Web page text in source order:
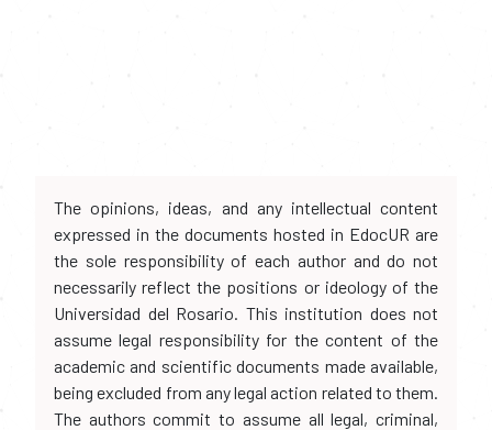
The opinions, ideas, and any intellectual content
expressed in the documents hosted in EdocUR are
the sole responsibility of each author and do not
necessarily reflect the positions or ideology of the
Universidad del Rosario. This institution does not
assume legal responsibility for the content of the
academic and scientific documents made available,
being excluded from any legal action related to them.
The authors commit to assume all legal, criminal,